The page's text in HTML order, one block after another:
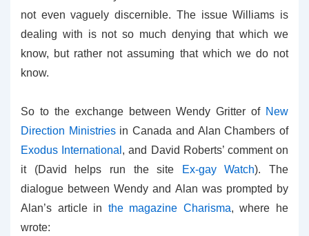
not even vaguely discernible. The issue Williams is
dealing with is not so much denying that which we
know, but rather not assuming that which we do not
know.
So to the exchange between Wendy Gritter of New
Direction Ministriesin Canada and Alan Chambers of
Exodus International , and David Roberts’ comment on
it (David helps run the site
Ex-gay Watch). The
dialogue between Wendy and Alan was prompted by
Alan’s article in the magazine Charisma, where he
wrote: